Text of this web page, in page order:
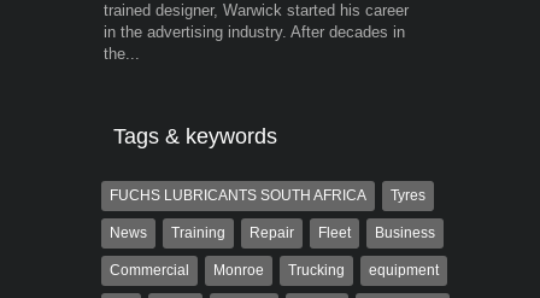
trained designer, Warwick started his career
in the advertising industry. After decades in
the...
Tags & keywords
FUCHS LUBRICANTS SOUTH AFRICA Tyres
News Training Repair Fleet Business
Commercial Monroe Trucking equipment